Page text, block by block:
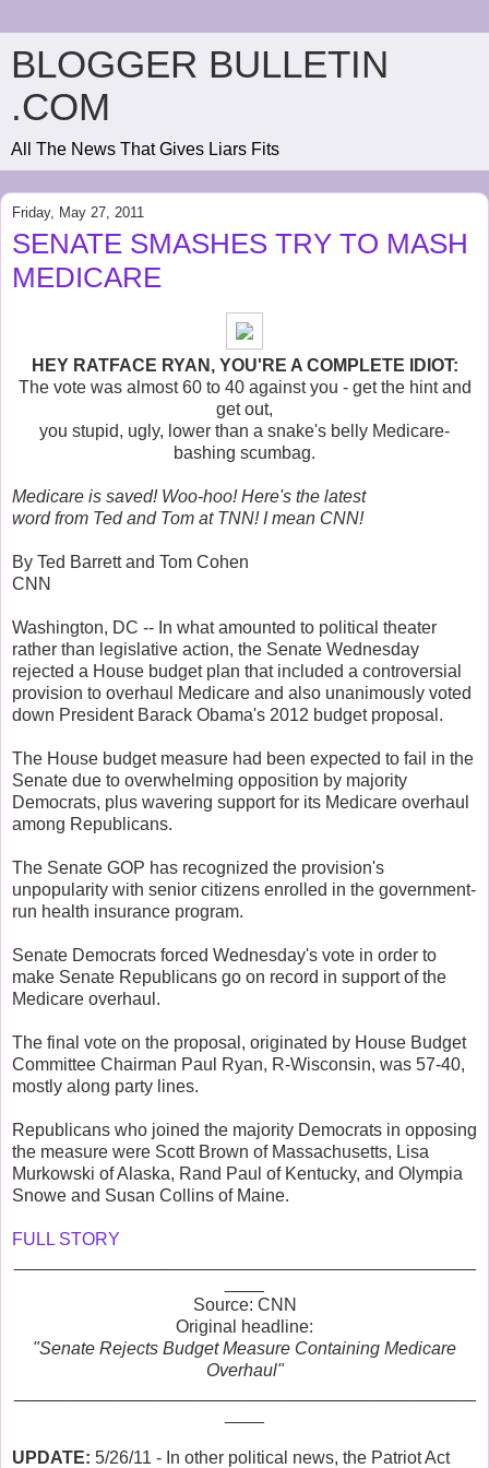
BLOGGER BULLETIN
.COM
All The News That Gives Liars Fits
Friday, May 27, 2011
SENATE SMASHES TRY TO MASH
MEDICARE
HEY RATFACE RYAN, YOU'RE A COMPLETE IDIOT:
The vote was almost 60 to 40 against you - get the hint and
get out,
you stupid, ugly, lower than a snake's belly Medicare-
bashing scumbag.
Medicare is saved! Woo-hoo! Here's the latest
word from Ted and Tom at TNN! I mean CNN!
By Ted Barrett and Tom Cohen
CNN
Washington, DC -- In what amounted to political theater
rather than legislative action, the Senate Wednesday
rejected a House budget plan that included a controversial
provision to overhaul Medicare and also unanimously voted
down President Barack Obama's 2012 budget proposal.
The House budget measure had been expected to fail in the
Senate due to overwhelming opposition by majority
Democrats, plus wavering support for its Medicare overhaul
among Republicans.
The Senate GOP has recognized the provision's
unpopularity with senior citizens enrolled in the government-
run health insurance program.
Senate Democrats forced Wednesday's vote in order to
make Senate Republicans go on record in support of the
Medicare overhaul.
The final vote on the proposal, originated by House Budget
Committee Chairman Paul Ryan, R-Wisconsin, was 57-40,
mostly along party lines.
Republicans who joined the majority Democrats in opposing
the measure were Scott Brown of Massachusetts, Lisa
Murkowski of Alaska, Rand Paul of Kentucky, and Olympia
Snowe and Susan Collins of Maine.
FULL STORY
Source: CNN
Original headline:
"Senate Rejects Budget Measure Containing Medicare
Overhaul"
UPDATE: 5/26/11 - In other political news, the Patriot Act